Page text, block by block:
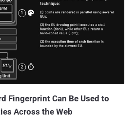
Fingerprint Can Be Used to
Across the Web